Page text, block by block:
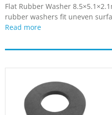
Flat Rubber Washer
rubber washers fit uneven
Read more